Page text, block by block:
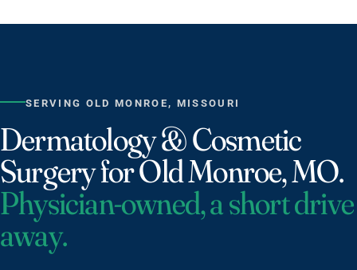
SERVING OLD MONROE, MISSOURI
Dermatology & Cosmetic
Surgery for Old Monroe, MO.
Physician-owned, a short drive
away.